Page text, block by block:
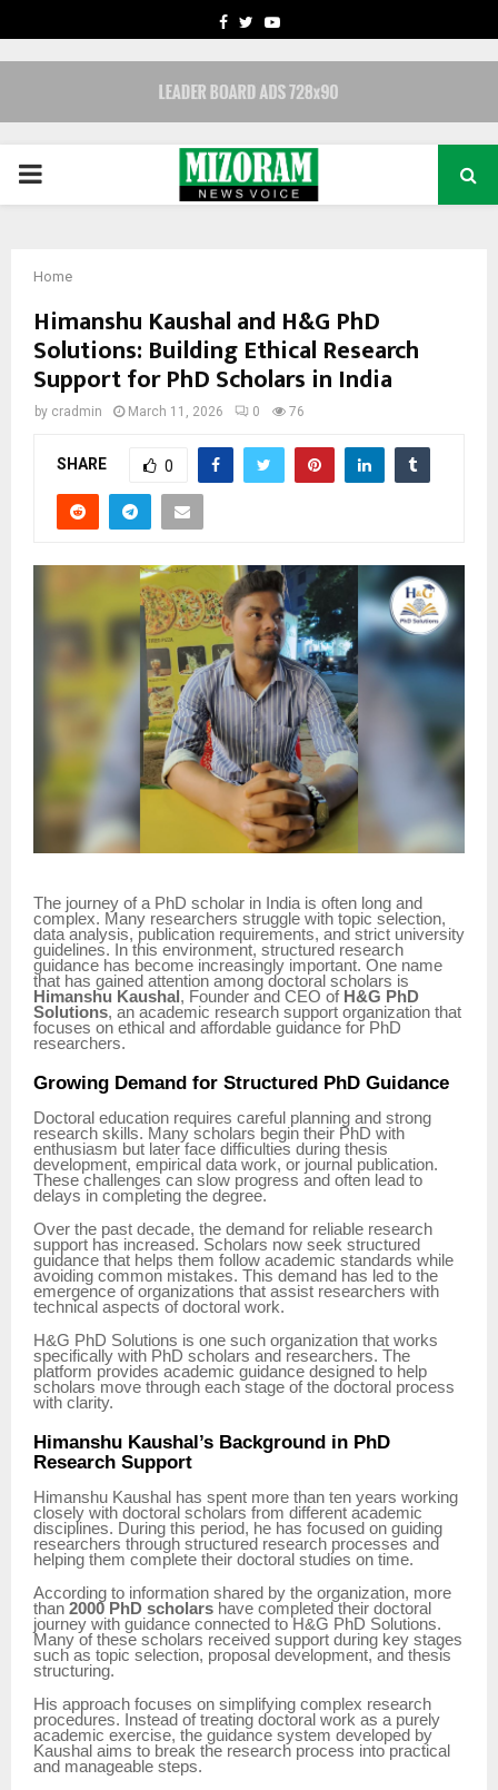
FACEBOOK
TWITTERYOUTUBE
PRIMARY
Home
Himanshu Kaushal and H&G PhD
Solutions: Building Ethical Research
Support for PhD Scholars in India
by cradmin March 11, 2026 0 76
SHARE 0
The journey of a PhD scholar in India is often long and
complex. Many researchers struggle with topic selection,
data analysis, publication requirements, and strict university
guidelines. In this environment, structured research
guidance has become increasingly important. One name
that has gained attention among doctoral scholars is
Himanshu Kaushal , Founder and CEO of H&G PhD
Solutions, an academic research support organization that
focuses on ethical and affordable guidance for PhD
researchers.
Growing Demand for Structured PhD Guidance
Doctoral education requires careful planning and strong
research skills. Many scholars begin their PhD with
enthusiasm but later face difficulties during thesis
development, empirical data work, or journal publication.
These challenges can slow progress and often lead to
delays in completing the degree.
Over the past decade, the demand for reliable research
support has increased. Scholars now seek structured
guidance that helps them follow academic standards while
avoiding common mistakes. This demand has led to the
emergence of organizations that assist researchers with
technical aspects of doctoral work.
H&G PhD Solutions is one such organization that works
specifically with PhD scholars and researchers. The
platform provides academic guidance designed to help
scholars move through each stage of the doctoral process
with clarity.
Himanshu Kaushal’s Background in PhD
Research Support
Himanshu Kaushal has spent more than ten years working
closely with doctoral scholars from different academic
disciplines. During this period, he has focused on guiding
researchers through structured research processes and
helping them complete their doctoral studies on time.
According to information shared by the organization, more
than 2000 PhD scholars have completed their doctoral
journey with guidance connected to H&G PhD Solutions.
Many of these scholars received support during key stages
such as topic selection, proposal development, and thesis
structuring.
His approach focuses on simplifying complex research
procedures. Instead of treating doctoral work as a purely
academic exercise, the guidance system developed by
Kaushal aims to break the research process into practical
and manageable steps.